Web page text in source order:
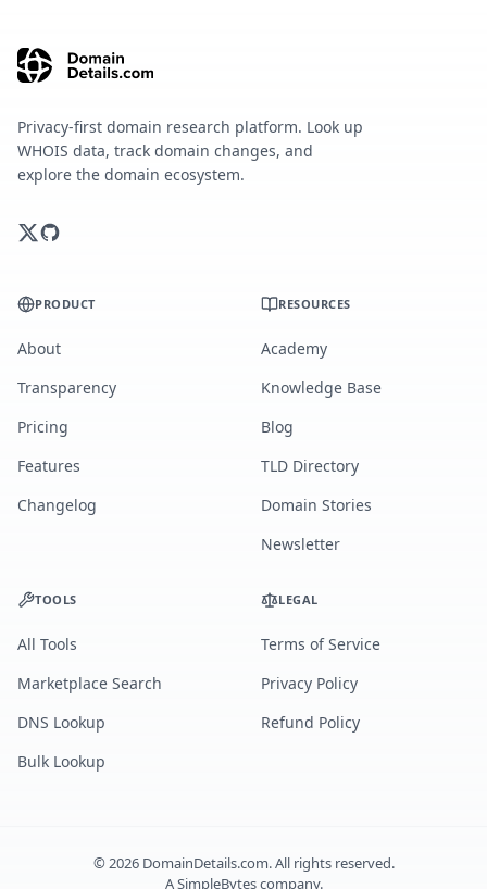
Privacy-first domain research platform. Look up
WHOIS data, track domain changes, and
explore the domain ecosystem.
PRODUCT
About
Transparency
Pricing
Features
Changelog
RESOURCES
Academy
Knowledge Base
Blog
TLD Directory
Domain Stories
Newsletter
TOOLS
All Tools
Marketplace Search
DNS Lookup
Bulk Lookup
LEGAL
Terms of Service
Privacy Policy
Refund Policy
©2026DomainDetails.com. All rights reserved.
ASimpleBytescompany.